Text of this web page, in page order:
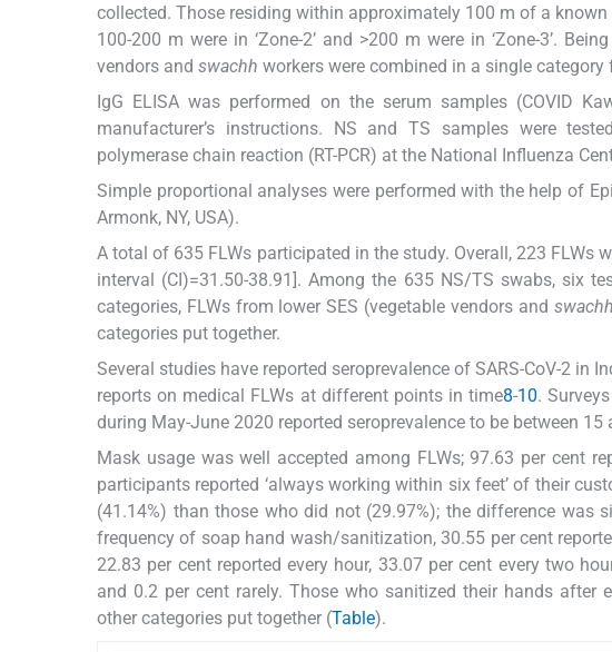
collected. Those residing within approximately 100 m of a known
100-200 m were in ‘Zone-2’ and >200 m were in ‘Zone-3’.
vendors and swachh workers were combined in a single category
IgG ELISA was performed on the serum samples (COVID
manufacturer’s instructions. NS and TS samples were
polymerase chain reaction (RT-PCR) at the National Influenza
Simple proportional analyses were performed with the help of
Armonk, NY, USA).
A total of 635 FLWs participated in the study. Overall, 223 FLWs
interval (CI)=31.50-38.91]. Among the 635 NS/TS swabs, six
categories, FLWs from lower SES (vegetable vendors and swachh
categories put together.
Several studies have reported seroprevalence of SARS-CoV-2 in
reports on medical FLWs at different points in time8-10.
during May-June 2020 reported seroprevalence to be between
Mask usage was well accepted among FLWs; 97.63 per cent
participants reported ‘always working within six feet’ of their
(41.14%) than those who did not (29.97%); the difference was
frequency of soap hand wash/sanitization, 30.55 per cent
22.83 per cent reported every hour, 33.07 per cent every two
and 0.2 per cent rarely. Those who sanitized their hands after
other categories put together (Table).